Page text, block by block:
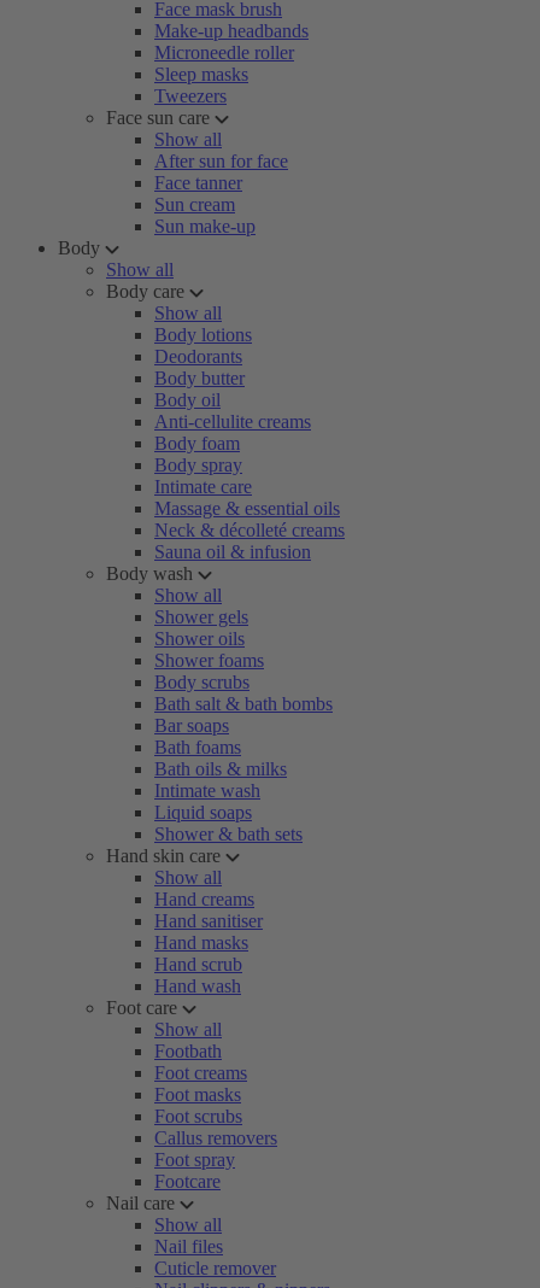
Face mask brush
Make-up headbands
Microneedle roller
Sleep masks
Tweezers
Face sun care
Show all
After sun for face
Face tanner
Sun cream
Sun make-up
Body
Show all
Body care
Show all
Body lotions
Deodorants
Body butter
Body oil
Anti-cellulite creams
Body foam
Body spray
Intimate care
Massage & essential oils
Neck & décolleté creams
Sauna oil & infusion
Body wash
Show all
Shower gels
Shower oils
Shower foams
Body scrubs
Bath salt & bath bombs
Bar soaps
Bath foams
Bath oils & milks
Intimate wash
Liquid soaps
Shower & bath sets
Hand skin care
Show all
Hand creams
Hand sanitiser
Hand masks
Hand scrub
Hand wash
Foot care
Show all
Footbath
Foot creams
Foot masks
Foot scrubs
Callus removers
Foot spray
Footcare
Nail care
Show all
Nail files
Cuticle remover